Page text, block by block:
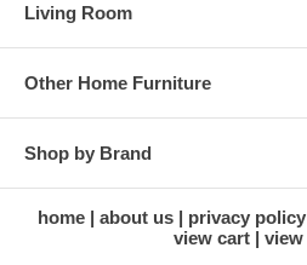
Living Room
Other Home Furniture
Shop by Brand
home about us privacy policy
view cart